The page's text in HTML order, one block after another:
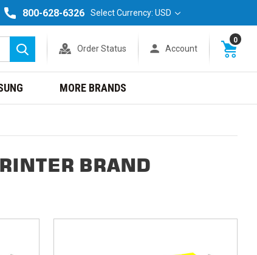
800-628-6326 Select Currency: USD
Search
Order Status Account
0
MORE BRANDS
BRAND